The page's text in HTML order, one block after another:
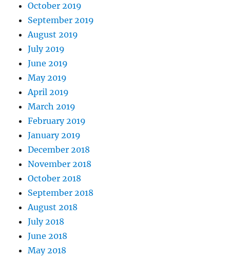
October 2019
September 2019
August 2019
July 2019
June 2019
May 2019
April 2019
March 2019
February 2019
January 2019
December 2018
November 2018
October 2018
September 2018
August 2018
July 2018
June 2018
May 2018